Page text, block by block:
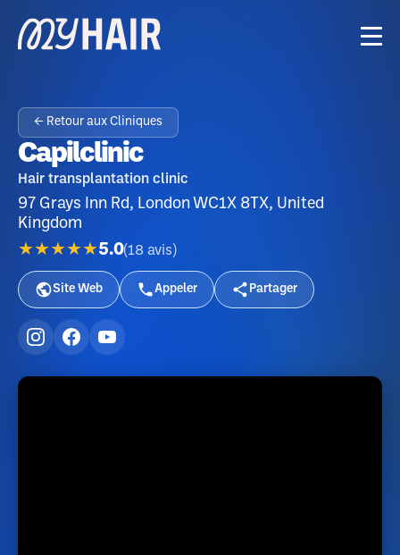
← Retour aux Cliniques
Capilclinic
Hair transplantation clinic
97 Grays Inn Rd, London WC1X 8TX, United
Kingdom
★★★★★5.0(18 avis )
Site Web Appeler Partager